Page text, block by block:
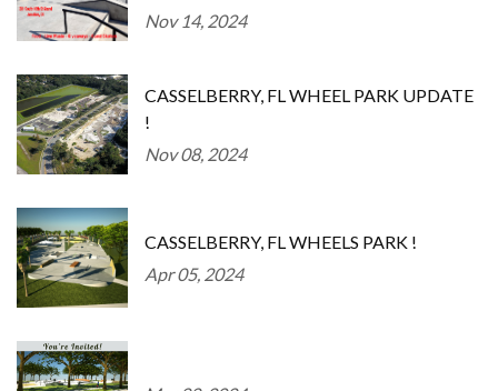
Nov 14, 2024
CASSELBERRY, FL WHEEL PARK UPDATE
!
Nov 08, 2024
CASSELBERRY, FL WHEELS PARK !
Apr 05, 2024